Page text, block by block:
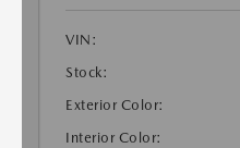
VIN:
Stock:
Exterior Color:
Interior Color: